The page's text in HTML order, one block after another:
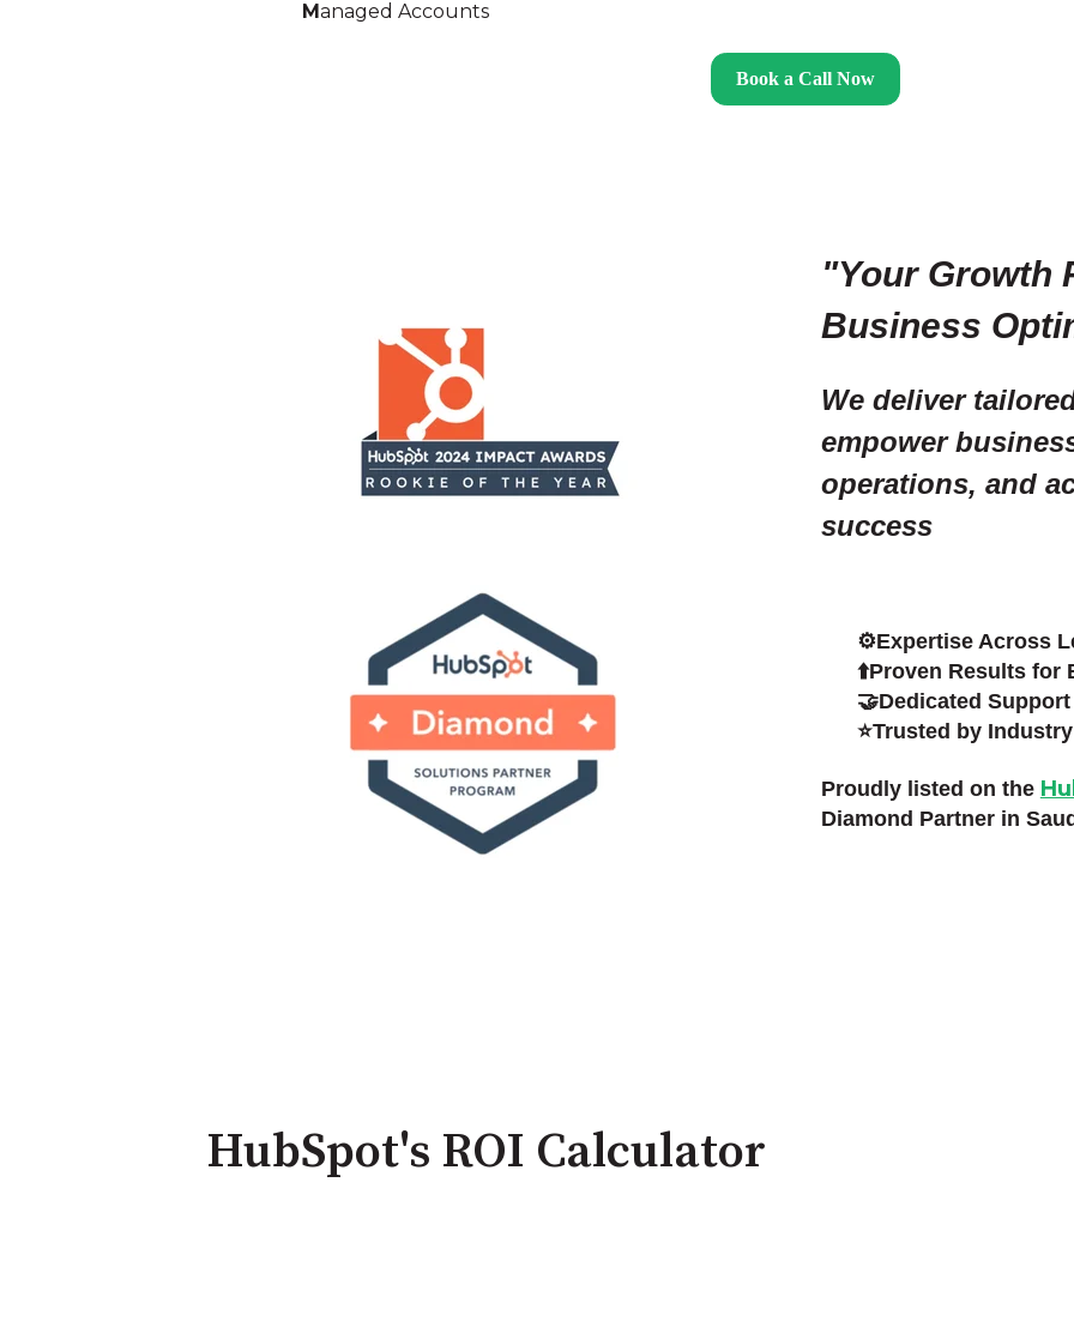
Managed Accounts
Book a Call Now
"Your Growth
Business
We deliver
empower
operations, and
success
⚙️Expertise Across
⬆️Proven Results for
🤝Dedicated Support
⭐Trusted by Industry
Proudly listed on the
Diamond Partner in
HubSpot's ROI Calculator